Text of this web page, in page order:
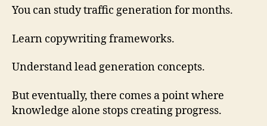
You can study traffic generation for months.
Learn copywriting frameworks.
Understand lead generation concepts.
But eventually, there comes a point where
knowledge alone stops creating progress.